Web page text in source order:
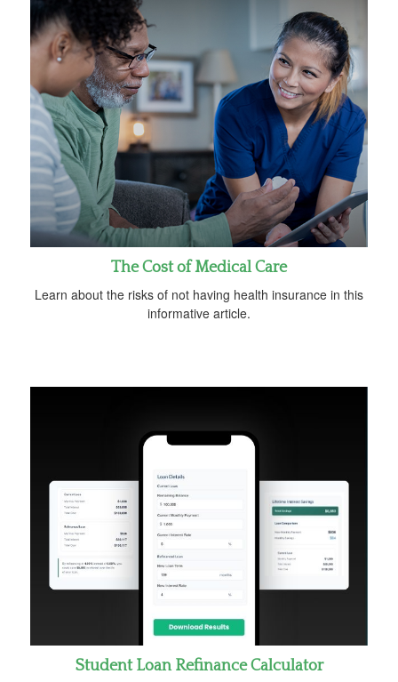
The Cost of Medical Care
Learn about the risks of not having health insurance in this
informative article.
Student Loan Refinance Calculator